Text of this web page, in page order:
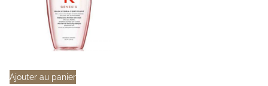
Ajouter au panier